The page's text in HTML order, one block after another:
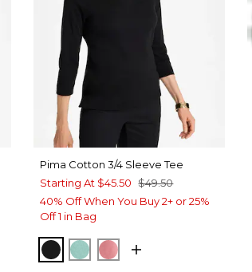
Pima Cotton 3/4 Sleeve Tee
Starting At $45.50 $49.50
40% Off When You Buy 2+ or 25%
Off 1 in Bag
BLACKMYSTIC TEAL
BAROQUE ROSE